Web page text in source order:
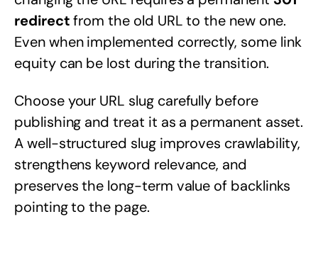
redirectfrom the old URL to the new one.
Even when implemented correctly, some link
equity can be lost during the transition.
Choose your URL slug carefully before
publishing and treat it as a permanent asset.
A well-structured slug improves crawlability,
strengthens keyword relevance, and
preserves the long-term value of backlinks
pointing to the page.